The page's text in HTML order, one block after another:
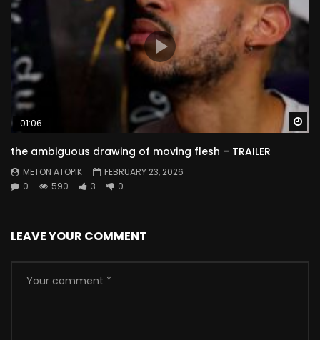
01:06
the ambiguous drawing of moving flesh – TRAILER
METON ATOPIK
FEBRUARY 23, 2026
0
590 3 0
LEAVE YOUR COMMENT